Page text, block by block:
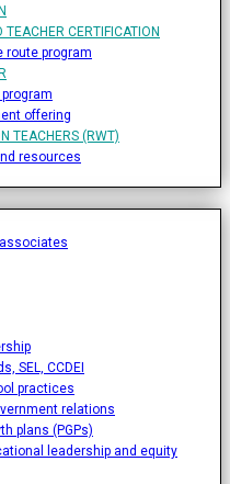
CERTIFICATION
route program
offering
TEACHERS (RWT)
resources
SEL, CCDEI
practices
relations
plans (PGPs)
leadership and equity